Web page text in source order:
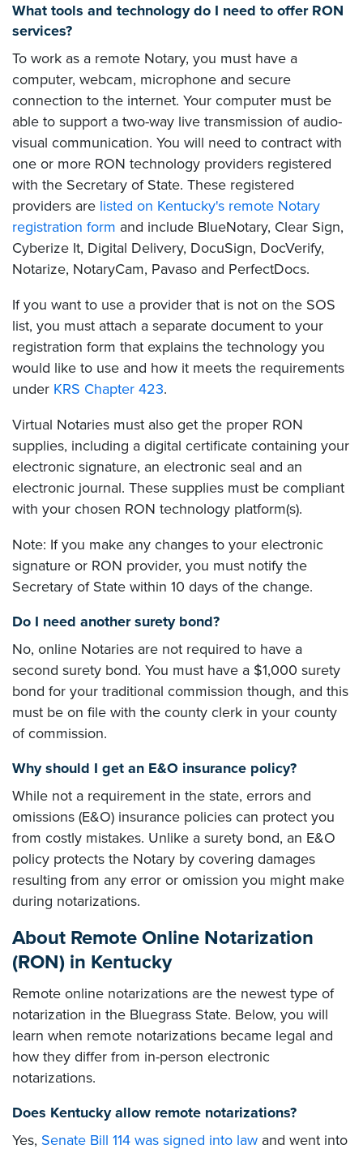
What tools and technology do I need to offer RON
services?
To work as a remote Notary, you must have a
computer, webcam, microphone and secure
connection to the internet. Your computer must be
able to support a two-way live transmission of audio-
visual communication. You will need to contract with
one or more RON technology providers registered
with the Secretary of State. These registered
providers are listed on Kentucky's remote Notary
registration form and include BlueNotary, Clear Sign,
Cyberize It, Digital Delivery, DocuSign, DocVerify,
Notarize, NotaryCam, Pavaso and PerfectDocs.
If you want to use a provider that is not on the SOS
list, you must attach a separate document to your
registration form that explains the technology you
would like to use and how it meets the requirements
under KRS Chapter 423.
Virtual Notaries must also get the proper RON
supplies, including a digital certificate containing your
electronic signature, an electronic seal and an
electronic journal. These supplies must be compliant
with your chosen RON technology platform(s).
Note: If you make any changes to your electronic
signature or RON provider, you must notify the
Secretary of State within 10 days of the change.
Do I need another surety bond?
No, online Notaries are not required to have a
second surety bond. You must have a $1,000 surety
bond for your traditional commission though, and this
must be on file with the county clerk in your county
of commission.
Why should I get an E&O insurance policy?
While not a requirement in the state, errors and
omissions (E&O) insurance policies can protect you
from costly mistakes. Unlike a surety bond, an E&O
policy protects the Notary by covering damages
resulting from any error or omission you might make
during notarizations.
About Remote Online Notarization
(RON) in Kentucky
Remote online notarizations are the newest type of
notarization in the Bluegrass State. Below, you will
learn when remote notarizations became legal and
how they differ from in-person electronic
notarizations.
Does Kentucky allow remote notarizations?
Yes, Senate Bill 114 was signed into law and went into